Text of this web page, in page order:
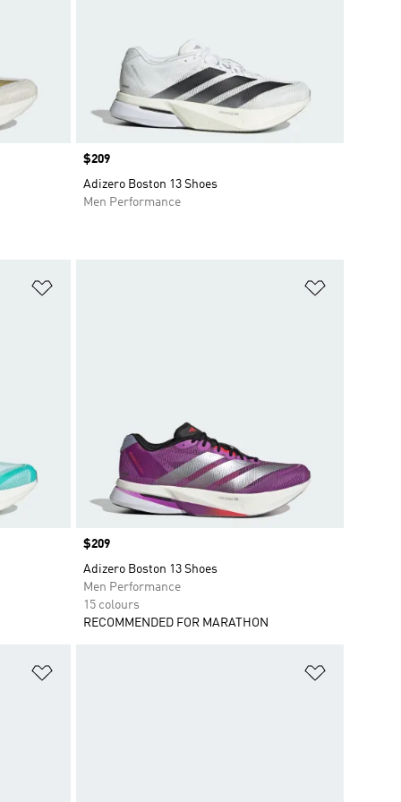
Price
$209
Adizero Boston 13 Shoes
Men Performance
Price
$209
Adizero Boston 13 Shoes
Men Performance
15 colours
RECOMMENDED FOR MARATHON